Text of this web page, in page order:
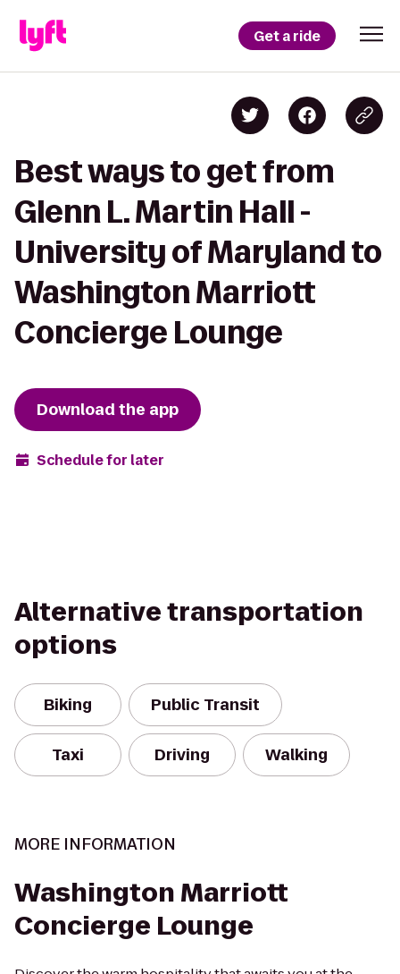
Get a ride
Best ways to get from
Glenn L. Martin Hall -
University of Maryland to
Washington Marriott
Concierge Lounge
Download the app
Schedule for later
Alternative transportation
options
Biking Public Transit
Taxi Driving Walking
MORE INFORMATION
Washington Marriott
Concierge Lounge